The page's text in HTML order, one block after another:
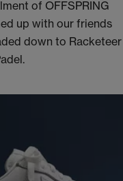
of OFFSPRING
up with our friends
down to Racketeer